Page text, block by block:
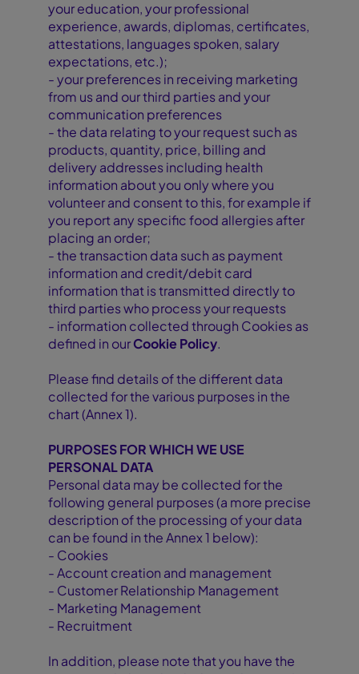
your education, your professional
experience, awards, diplomas, certificates,
attestations, languages spoken, salary
expectations, etc.);
- your preferences in receiving marketing
from us and our third parties and your
communication preferences
- the data relating to your request such as
products, quantity, price, billing and
delivery addresses including health
information about you only where you
volunteer and consent to this, for example if
you report any specific food allergies after
placing an order;
- the transaction data such as payment
information and credit/debit card
information that is transmitted directly to
third parties who process your requests
- information collected through Cookies as
defined in ourCookie Policy.
Please find details of the different data
collected for the various purposes in the
chart (Annex 1).
PURPOSES FOR WHICH WE USE
PERSONAL DATA
Personal data may be collected for the
following general purposes (a more precise
description of the processing of your data
can be found in the Annex 1 below):
- Cookies
- Account creation and management
- Customer Relationship Management
- Marketing Management
- Recruitment
In addition, please note that you have the